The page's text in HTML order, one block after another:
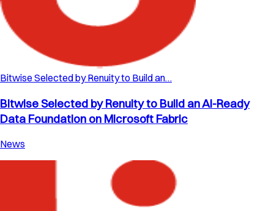
Bitwise Selected by Renuity to Build an…
Bitwise Selected by Renuity to Build an AI-Ready
Data Foundation on Microsoft Fabric
News